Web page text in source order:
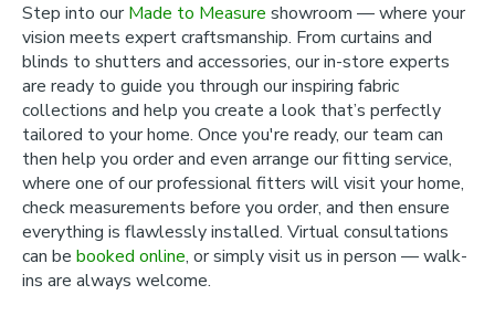
Step into ourMade to Measure showroom — where your
vision meets expert craftsmanship. From curtains and
blinds to shutters and accessories, our in-store experts
are ready to guide you through our inspiring fabric
collections and help you create a look that’s perfectly
tailored to your home. Once you're ready, our team can
then help you order and even arrange our fitting service,
where one of our professional fitters will visit your home,
check measurements before you order, and then ensure
everything is flawlessly installed. Virtual consultations
can be booked online, or simply visit us in person — walk-
ins are always welcome.